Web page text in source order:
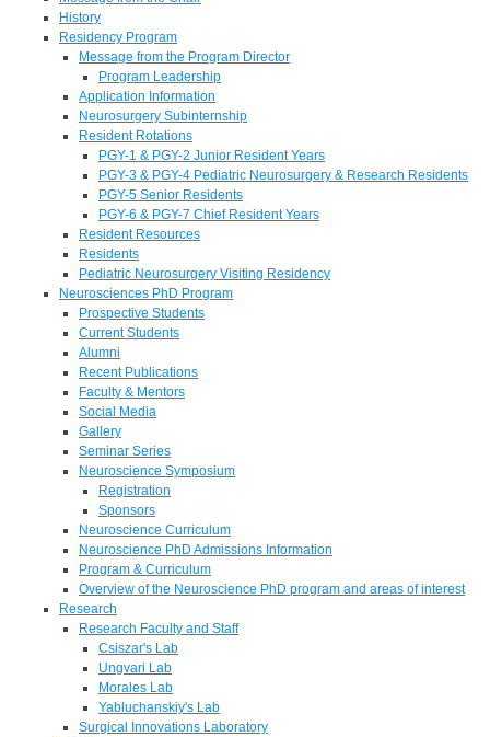
History
Residency Program
Message from the Program Director
Program Leadership
Application Information
Neurosurgery Subinternship
Resident Rotations
PGY-1 & PGY-2 Junior Resident Years
PGY-3 & PGY-4 Pediatric Neurosurgery & Research Residents
PGY-5 Senior Residents
PGY-6 & PGY-7 Chief Resident Years
Resident Resources
Residents
Pediatric Neurosurgery Visiting Residency
Neurosciences PhD Program
Prospective Students
Current Students
Alumni
Recent Publications
Faculty & Mentors
Social Media
Gallery
Seminar Series
Neuroscience Symposium
Registration
Sponsors
Neuroscience Curriculum
Neuroscience PhD Admissions Information
Program & Curriculum
Overview of the Neuroscience PhD program and areas of interest
Research
Research Faculty and Staff
Csiszar's Lab
Ungvari Lab
Morales Lab
Yabluchanskiy's Lab
Surgical Innovations Laboratory